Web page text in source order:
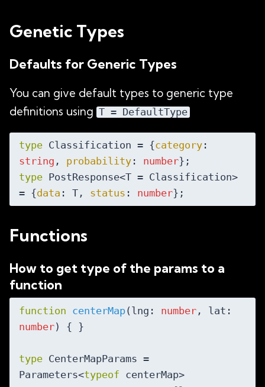
Genetic Types
Defaults for Generic Types
You can give default types to generic type
definitions using T = DefaultType
type Classification = {category
string , probability : number
type PostResponse<T = Classification>
= {data : T, status : number
Functions
How to get type of the params to a
function
function centerMap( lng: number
number) { }
type CenterMapParams =
Parameters<typeof